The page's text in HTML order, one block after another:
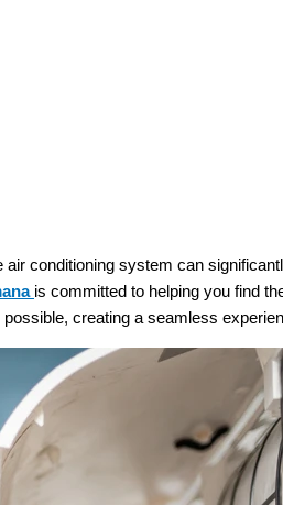
conditioning system can
is committed to helping you find
creating a seamless